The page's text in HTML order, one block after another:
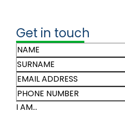
Get in touch
I AM...